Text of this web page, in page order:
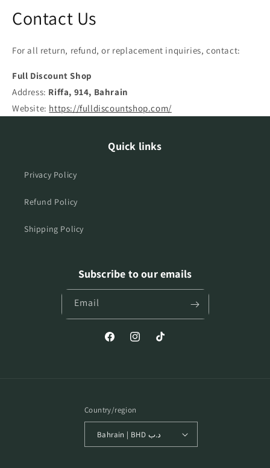
Contact Us
For all return, refund, or replacement inquiries, contact:
Full Discount Shop
Address: Riffa, 914, Bahrain
Website: https://fulldiscountshop.com/
Quick links
Privacy Policy
Refund Policy
Shipping Policy
Subscribe to our emails
Email
FacebookInstagramTikTok
Country/region
Bahrain | BHD د.ب